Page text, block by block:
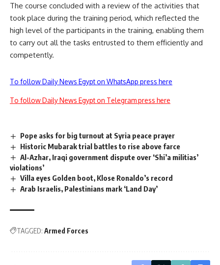
The course concluded with a review of the activities that
took place during the training period, which reflected the
high level of the participants in the training, enabling them
to carry out all the tasks entrusted to them efficiently and
competently.
To follow Daily News Egypt on WhatsApp press here
To follow Daily News Egypt on Telegram press here
Pope asks for big turnout at Syria peace prayer
Historic Mubarak trial battles to rise above farce
Al-Azhar, Iraqi government dispute over ‘Shi’a militias’
violations’
Villa eyes Golden boot, Klose Ronaldo’s record
Arab Israelis, Palestinians mark ‘Land Day’
TAGGED: Armed Forces